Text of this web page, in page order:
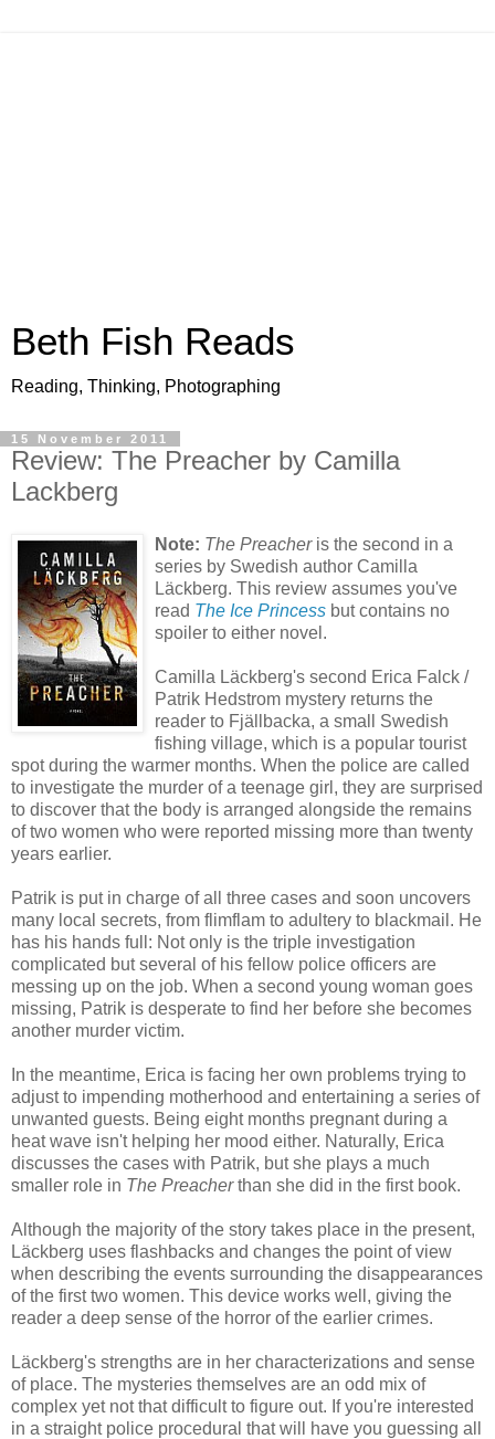
Beth Fish Reads
Reading, Thinking, Photographing
15 November 2011
Review: The Preacher by Camilla
Lackberg
Note: The Preacheris the second in a
series by Swedish author Camilla
Läckberg. This review assumes you've
read The Ice Princess but contains no
spoiler to either novel.
Camilla Läckberg's second Erica Falck /
Patrik Hedstrom mystery returns the
reader to Fjällbacka, a small Swedish
fishing village, which is a popular tourist
spot during the warmer months. When the police are called
to investigate the murder of a teenage girl, they are surprised
to discover that the body is arranged alongside the remains
of two women who were reported missing more than twenty
years earlier.
Patrik is put in charge of all three cases and soon uncovers
many local secrets, from flimflam to adultery to blackmail. He
has his hands full: Not only is the triple investigation
complicated but several of his fellow police officers are
messing up on the job. When a second young woman goes
missing, Patrik is desperate to find her before she becomes
another murder victim.
In the meantime, Erica is facing her own problems trying to
adjust to impending motherhood and entertaining a series of
unwanted guests. Being eight months pregnant during a
heat wave isn't helping her mood either. Naturally, Erica
discusses the cases with Patrik, but she plays a much
smaller role in The Preacherthan she did in the first book.
Although the majority of the story takes place in the present,
Läckberg uses flashbacks and changes the point of view
when describing the events surrounding the disappearances
of the first two women. This device works well, giving the
reader a deep sense of the horror of the earlier crimes.
Läckberg's strengths are in her characterizations and sense
of place. The mysteries themselves are an odd mix of
complex yet not that difficult to figure out. If you're interested
in a straight police procedural that will have you guessing all